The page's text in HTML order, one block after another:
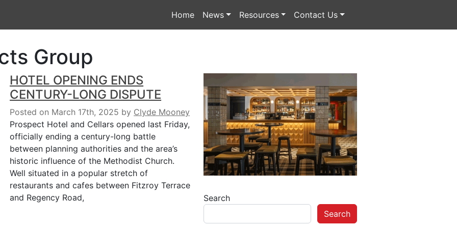
Home News Resources Contact Us
Group
HOTEL OPENING ENDS
CENTURY-LONG DISPUTE
Posted on March 17th, 2025 by Clyde Mooney
Prospect Hotel and Cellars opened last Friday,
officially ending a century-long battle
between planning authorities and the area’s
historic influence of the Methodist Church.
Well situated in a popular stretch of
restaurants and cafes between Fitzroy Terrace
and Regency Road,
Search
Search